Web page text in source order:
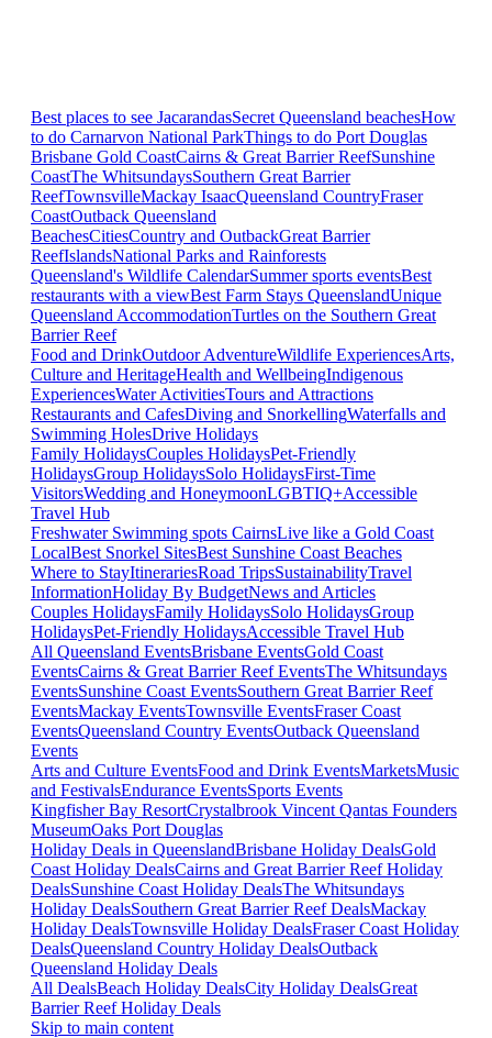
Best places to see JacarandasSecret Queensland beachesHow
to do Carnarvon National ParkThings to do Port Douglas
Brisbane Gold CoastCairns & Great Barrier ReefSunshine
CoastThe WhitsundaysSouthern Great Barrier
ReefTownsvilleMackay IsaacQueensland CountryFraser
CoastOutback Queensland
BeachesCitiesCountry and OutbackGreat Barrier
ReefIslandsNational Parks and Rainforests
Queensland's Wildlife CalendarSummer sports eventsBest
restaurants with a viewBest Farm Stays QueenslandUnique
Queensland AccommodationTurtles on the Southern Great
Barrier Reef
Food and DrinkOutdoor AdventureWildlife ExperiencesArts,
Culture and HeritageHealth and WellbeingIndigenous
ExperiencesWater ActivitiesTours and Attractions
Restaurants and CafesDiving and SnorkellingWaterfalls and
Swimming HolesDrive Holidays
Family HolidaysCouples HolidaysPet-Friendly
HolidaysGroup HolidaysSolo HolidaysFirst-Time
VisitorsWedding and HoneymoonLGBTIQ+Accessible
Travel Hub
Freshwater Swimming spots CairnsLive like a Gold Coast
LocalBest Snorkel SitesBest Sunshine Coast Beaches
Where to StayItinerariesRoad TripsSustainabilityTravel
InformationHoliday By BudgetNews and Articles
Couples HolidaysFamily HolidaysSolo HolidaysGroup
HolidaysPet-Friendly HolidaysAccessible Travel Hub
All Queensland EventsBrisbane EventsGold Coast
EventsCairns & Great Barrier Reef EventsThe Whitsundays
EventsSunshine Coast EventsSouthern Great Barrier Reef
EventsMackay EventsTownsville EventsFraser Coast
EventsQueensland Country EventsOutback Queensland
Events
Arts and Culture EventsFood and Drink EventsMarketsMusic
and FestivalsEndurance EventsSports Events
Kingfisher Bay ResortCrystalbrook Vincent Qantas Founders
MuseumOaks Port Douglas
Holiday Deals in QueenslandBrisbane Holiday DealsGold
Coast Holiday DealsCairns and Great Barrier Reef Holiday
DealsSunshine Coast Holiday DealsThe Whitsundays
Holiday DealsSouthern Great Barrier Reef DealsMackay
Holiday DealsTownsville Holiday DealsFraser Coast Holiday
DealsQueensland Country Holiday DealsOutback
Queensland Holiday Deals
All DealsBeach Holiday DealsCity Holiday DealsGreat
Barrier Reef Holiday Deals
Skip to main content